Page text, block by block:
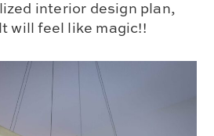
interior design plan,
will feel like magic!!